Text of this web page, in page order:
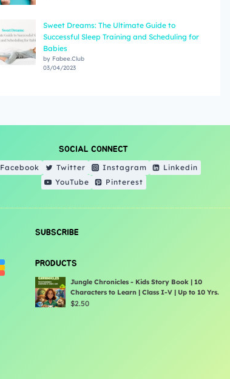
Sweet Dreams: The Ultimate Guide to
Successful Sleep Training and Scheduling for
Babies
by Fabee.Club
03/04/2023
SOCIAL CONNECT
Facebook Twitter Instagram
Linkedin
YouTube
Pinterest
SUBSCRIBE
PRODUCTS
Jungle Chronicles - Kids Story Book | 10
Characters to Learn | Class I-V | Up to 10 Yrs.
$2.50